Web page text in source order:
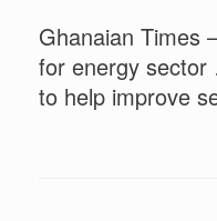
Ghanaian Times
for energy
to help improve